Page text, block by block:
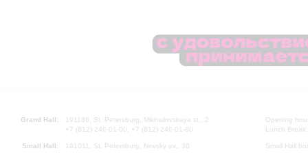
Grand Hall:
191186, St. Petersburg, Mikhailovskaya st., 2
+7 (812) 240-01-00, +7 (812) 240-01-80
Small Hall:
191011, St. Petersburg, Nevsky av., 30
Opening
Lunch
Small Hall